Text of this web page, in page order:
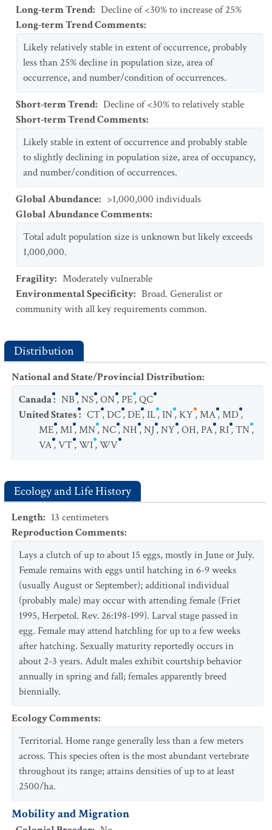
Long-term Trend: Decline of <30% to increase of 25%
Long-term Trend Comments:
Likely relatively stable in extent of occurrence, probably
less than 25% decline in population size, area of
occurrence, and number/condition of occurrences.
Short-term Trend: Decline of <30% to relatively stable
Short-term Trend Comments:
Likely stable in extent of occurrence and probably stable
to slightly declining in population size, area of occupancy,
and number/condition of occurrences.
Global Abundance: >1,000,000 individuals
Global Abundance Comments:
Total adult population size is unknown but likely exceeds
1,000,000.
Fragility: Moderately vulnerable
Environmental Specificity: Broad. Generalist or
community with all key requirements common.
Distribution
National and State/Provincial Distribution:
Canada: NB,NS,ON,PE,QC
United States: CT,DC,DE,IL,IN,KY,MA,MD,
ME,MI,MN,NC,NH,NJ,NY,OH,PA,RI,TN,
VA,VT,WI,WV
Ecology and Life History
Length: 13 centimeters
Reproduction Comments:
Lays a clutch of up to about 15 eggs, mostly in June or July.
Female remains with eggs until hatching in 6-9 weeks
(usually August or September); additional individual
(probably male) may occur with attending female (Friet
1995, Herpetol. Rev. 26:198-199). Larval stage passed in
egg. Female may attend hatchling for up to a few weeks
after hatching. Sexually maturity reportedly occurs in
about 2-3 years. Adult males exhibit courtship behavior
annually in spring and fall; females apparently breed
biennially.
Ecology Comments:
Territorial. Home range generally less than a few meters
across. This species often is the most abundant vertebrate
throughout its range; attains densities of up to at least
2500/ha.
Mobility and Migration